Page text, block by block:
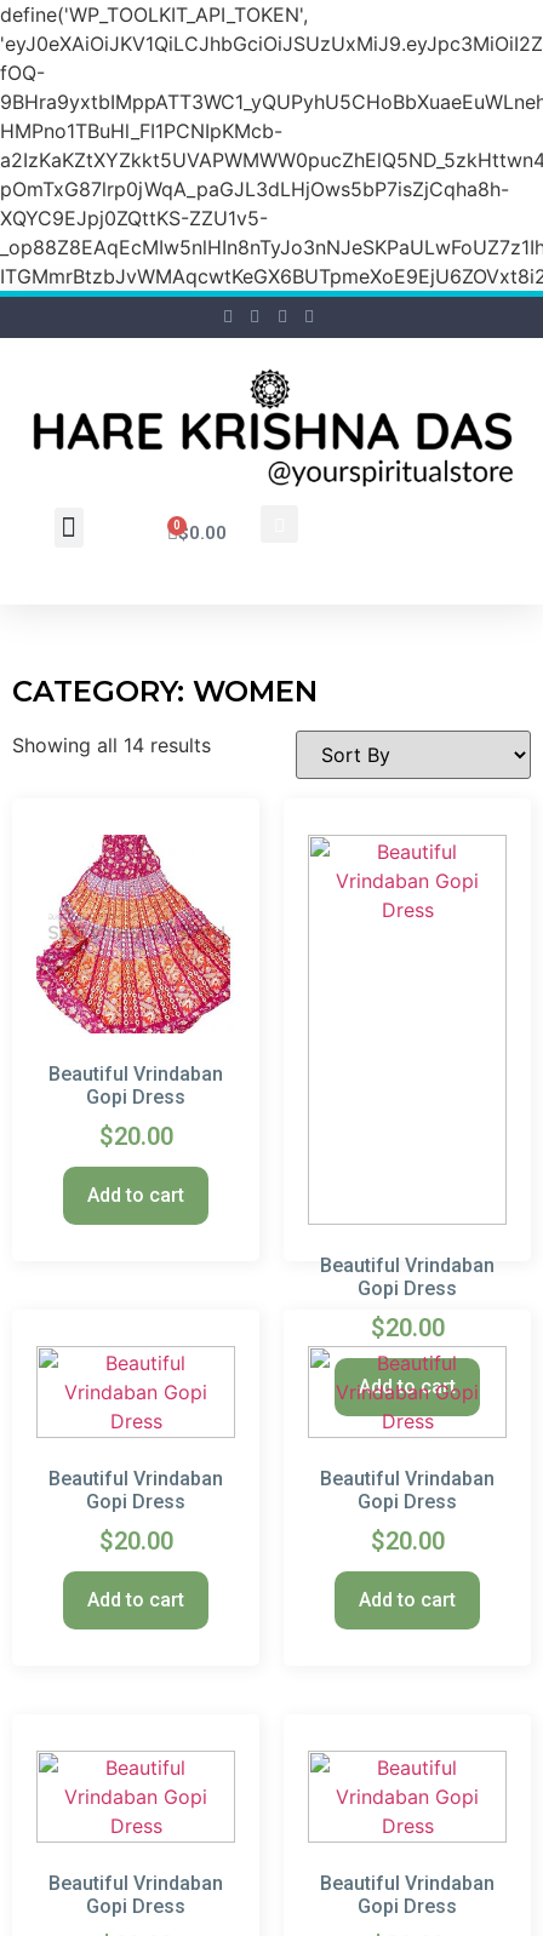
define('WP_TOOLKIT_API_TOKEN',
fOQ-
HMPno1TBuHl_FI1PCNIpKMcb-
pOmTxG87lrp0jWqA_paGJL3dLHjOws5bP7isZjCqha8h-
XQYC9EJpj0ZQttKS-ZZU1v5-
$0.00
0
CATEGORY: WOMEN
Showing all 14 results
Beautiful Vrindaban
Gopi Dress
$20.00
Add to cart
Beautiful Vrindaban
Gopi Dress
$20.00
Add to cart
Beautiful Vrindaban
Gopi Dress
$20.00
Add to cart
Beautiful Vrindaban
Gopi Dress
$20.00
Add to cart
Beautiful Vrindaban
Gopi Dress
Beautiful Vrindaban
Gopi Dress